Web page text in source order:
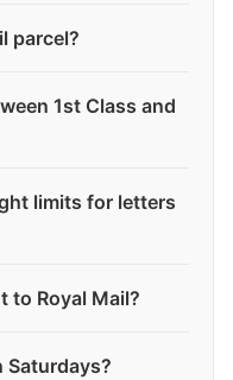
parcel?
1st Class and
limits for letters
to Royal Mail?
Saturdays?